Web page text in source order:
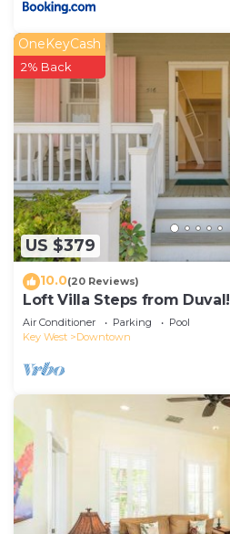
US $379
OneKeyCash
2% Back
10.0(20 Reviews)
Loft Villa Steps from Duval!
Air Conditioner Parking
Pool
Key West
Downtown